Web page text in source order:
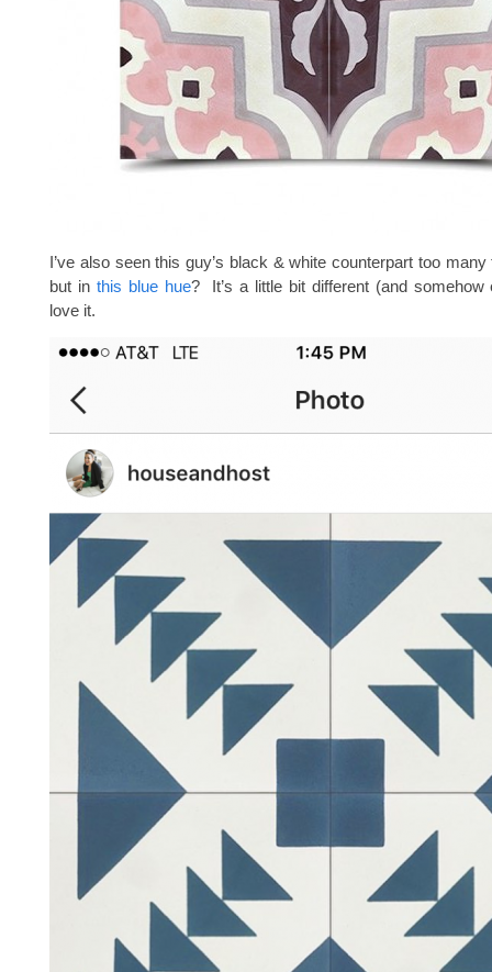
I’ve also seen this guy’s black & white counterpart too
but in this blue hue? It’s a little bit different (and somehow
love it.